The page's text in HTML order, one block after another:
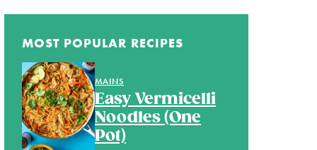
MOST POPULAR RECIPES
MAINS
Easy Vermicelli
Noodles (One
Pot)